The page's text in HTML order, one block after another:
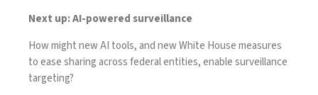
Next up: AI-powered surveillance
How might new AI tools, and new White House measures
to ease sharing across federal entities, enable surveillance
targeting?